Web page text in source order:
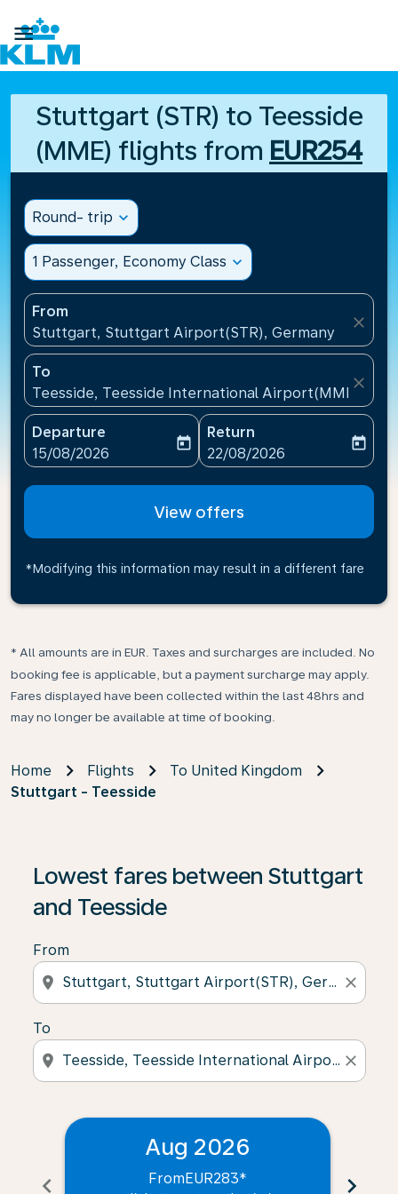

Stuttgart (STR) to Teesside
(MME) flights from EUR254
Round- trip expand_more
1 Passenger, Economy Class expand_more
From
Stuttgart, Stuttgart Airport(STR), Germany
close
To
Teesside, Teesside International Airport(MME),
close
Departure
fc-booking-departure-date-aria-label
15/08/2026
today
Return
fc-booking-return-date-
22/08/2026
today
View offers
*Modifying this information may result in a different fare
* All amounts are in EUR. Taxes and surcharges are included. No
booking fee is applicable, but a payment surcharge may apply.
Fares displayed have been collected within the last 48hrs and
may no longer be available at time of booking.
Home Flights
To United Kingdom
Stuttgart - Teesside
Lowest fares between Stuttgart
and Teesside
From
location_on close
To
location_on close
chevron_left
Aug 2026
FromEUR283* chevron_right